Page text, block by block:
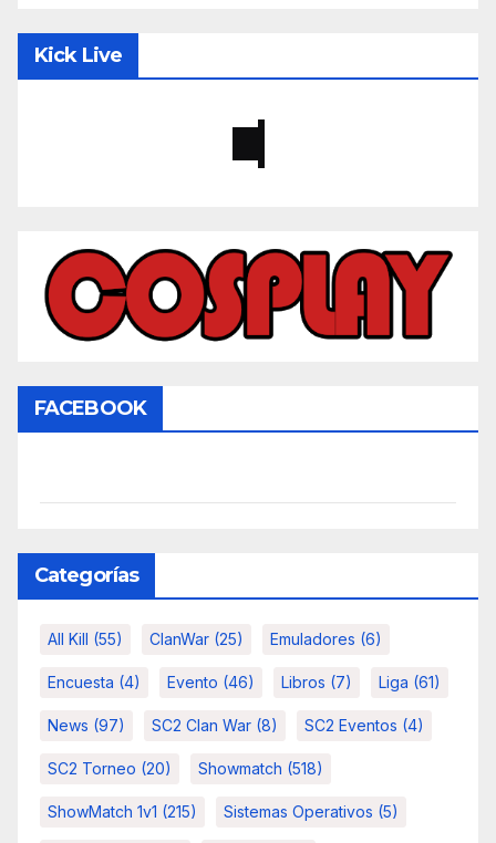
Kick Live
FACEBOOK
Categorías
All Kill (55) ClanWar (25) Emuladores (6)
Encuesta (4) Evento (46) Libros (7) Liga (61)
News (97) SC2 Clan War (8) SC2 Eventos (4)
SC2 Torneo (20) Showmatch (518)
ShowMatch 1v1 (215) Sistemas Operativos (5)